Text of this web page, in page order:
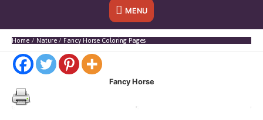
Below
Header
MENU
Home Nature Fancy Horse Coloring Pages
Fancy Horse